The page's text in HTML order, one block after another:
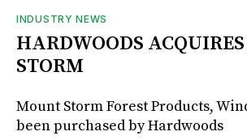
INDUSTRY NEWS
HARDWOODS
STORM
Mount Storm Forest Products,
been purchased by Hardwoods